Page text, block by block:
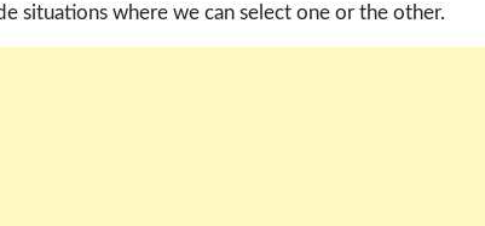
situations where we can select one or the other.